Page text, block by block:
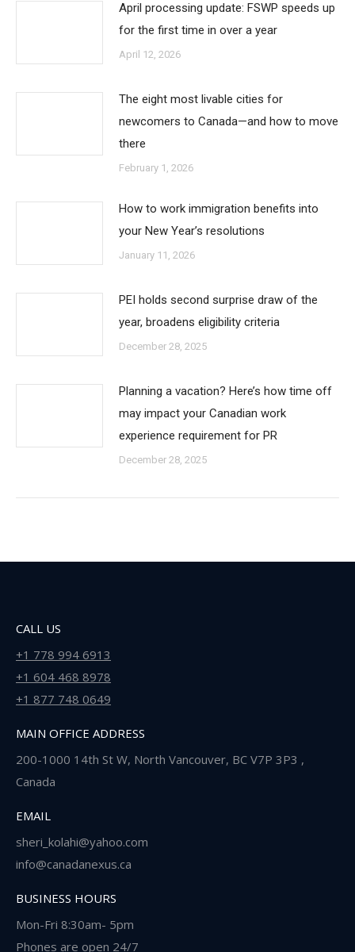
April processing update: FSWP speeds up
for the first time in over a year
April 12, 2026
The eight most livable cities for
newcomers to Canada—and how to move
there
February 1, 2026
How to work immigration benefits into
your New Year’s resolutions
January 11, 2026
PEI holds second surprise draw of the
year, broadens eligibility criteria
December 28, 2025
Planning a vacation? Here’s how time off
may impact your Canadian work
experience requirement for PR
December 28, 2025
CALL US
+1 778 994 6913
+1 604 468 8978
+1 877 748 0649
MAIN OFFICE ADDRESS
200-1000 14th St W, North Vancouver, BC V7P 3P3 ,
Canada
EMAIL
sheri_kolahi@yahoo.com
info@canadanexus.ca
BUSINESS HOURS
Mon-Fri 8:30am- 5pm
Phones are open 24/7